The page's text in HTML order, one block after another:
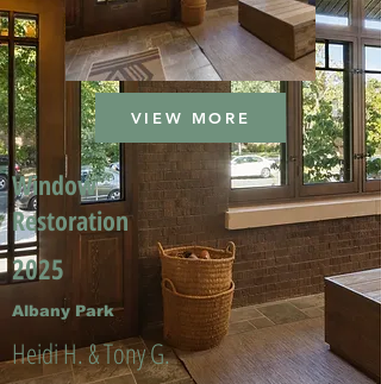
VIEW MORE
Window
Restoration
2025
Albany Park
Heidi H. & Tony G.